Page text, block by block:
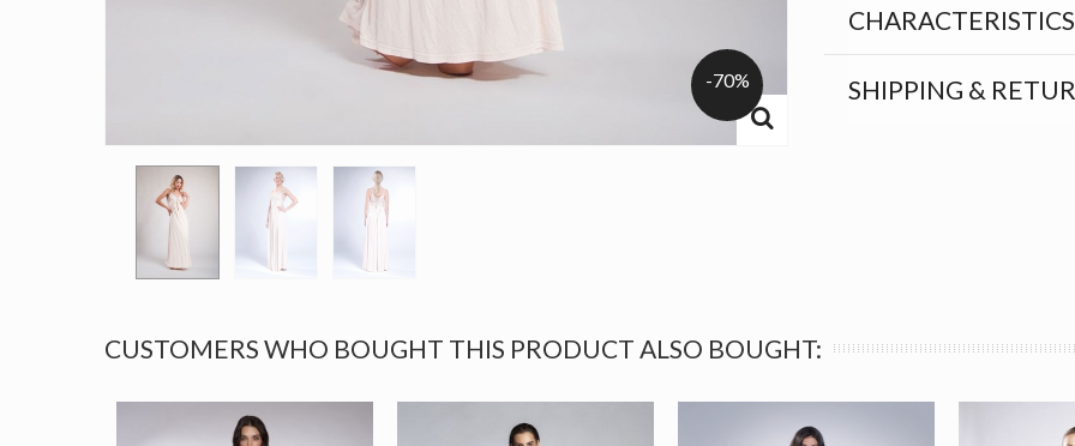
-70%
CHARACTERISTICS
SHIPPING &
CUSTOMERS WHO BOUGHT THIS PRODUCT ALSO BOUGHT: